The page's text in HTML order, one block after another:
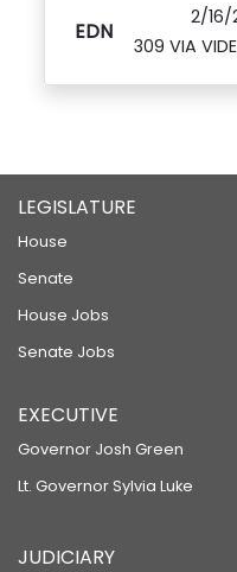
EDN
2/16/
309 VIA
LEGISLATURE
House
Senate
House Jobs
Senate Jobs
EXECUTIVE
Governor Josh Green
Lt. Governor Sylvia Luke
JUDICIARY